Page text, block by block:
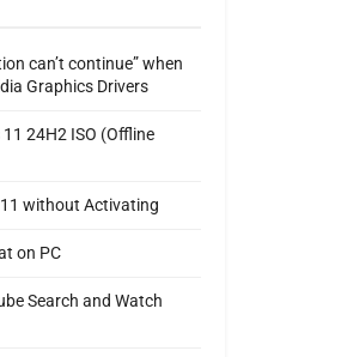
can’t continue” when
Graphics Drivers
24H2 ISO (Offline
without Activating
on PC
Search and Watch